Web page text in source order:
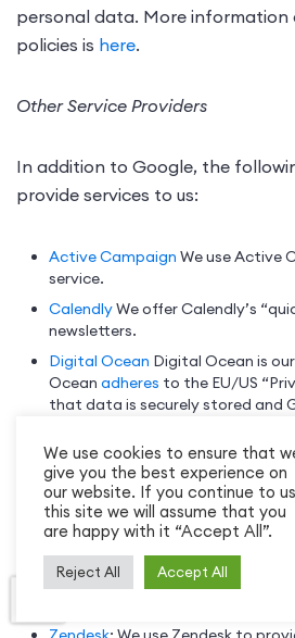
personal data. More information
policies is here.
Other Service Providers
In addition to Google, the
provide services to us:
Active Campaign We use Active
service.
CalendlyWe offer Calendly’s
newsletters.
Digital Ocean Digital Ocean is
Ocean adheres to the EU/US
that data is securely stored and
We offer products for
marketplace for WordPress
Envato is a payment processor
our products is made on this site.
FreemiusPremium versions of
this service. Freemius is a
payment for some of our
We use cookies to ensure that
give you the best experience on
our website. If you continue to
this site we will assume that you
are happy with it “Accept All”.
Reject All Accept All